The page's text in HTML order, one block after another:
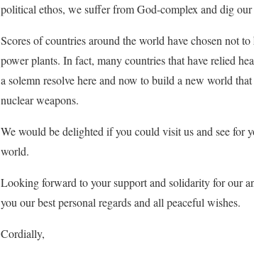
political ethos, we suffer from God-complex and dig our
Scores of countries around the world have chosen not
power plants. In fact, many countries that have relied
a solemn resolve here and now to build a new world
nuclear weapons.
We would be delighted if you could visit us and see for
world.
Looking forward to your support and solidarity for our
you our best personal regards and all peaceful wishes.
Cordially,